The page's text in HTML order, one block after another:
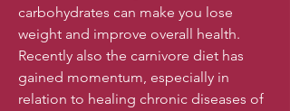
carbohydrates can make you lose
weight and improve overall health.
Recently also the carnivore diet has
gained momentum, especially in
relation to healing chronic diseases of